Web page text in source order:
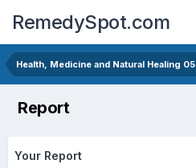
RemedySpot.com
Health, Medicine and Natural Healing 05
Report
Your Report